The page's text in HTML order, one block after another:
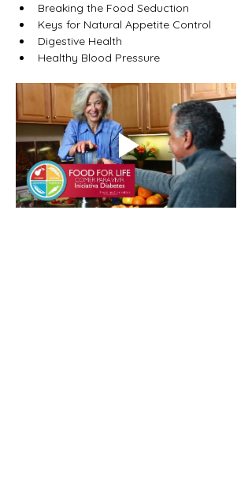
Breaking the Food Seduction
Keys for Natural Appetite Control
Digestive Health
Healthy Blood Pressure